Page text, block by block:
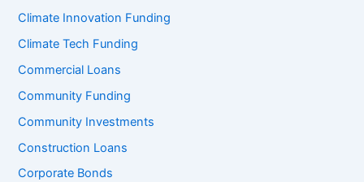
Climate Innovation Funding
Climate Tech Funding
Commercial Loans
Community Funding
Community Investments
Construction Loans
Corporate Bonds